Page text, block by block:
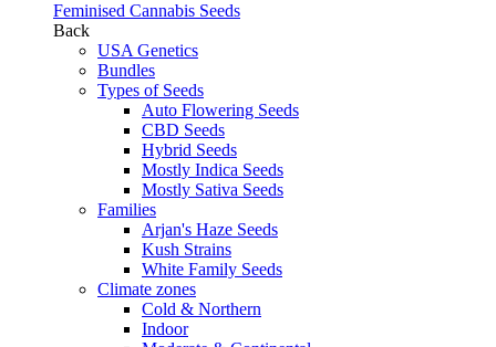
Feminised Cannabis Seeds
Back
USA Genetics
Bundles
Types of Seeds
Auto Flowering Seeds
CBD Seeds
Hybrid Seeds
Mostly Indica Seeds
Mostly Sativa Seeds
Families
Arjan's Haze Seeds
Kush Strains
White Family Seeds
Climate zones
Cold & Northern
Indoor